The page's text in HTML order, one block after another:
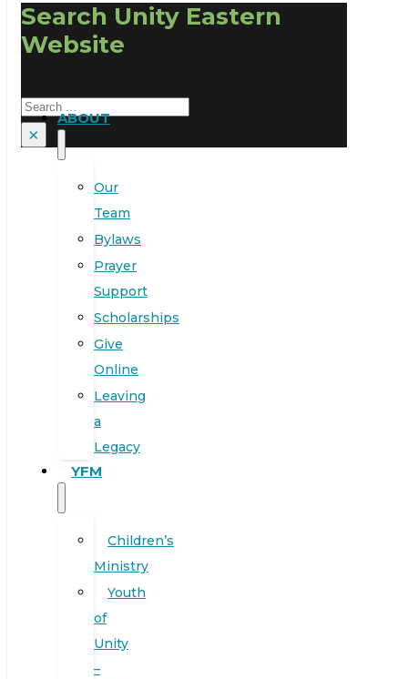
Search Unity Eastern
Website
Search
×
ABOUT
Our
Team
Bylaws
Prayer
Support
Scholarships
Give
Online
Leaving
a
Legacy
YFM
Children’s
Ministry
Youth
of
Unity
–